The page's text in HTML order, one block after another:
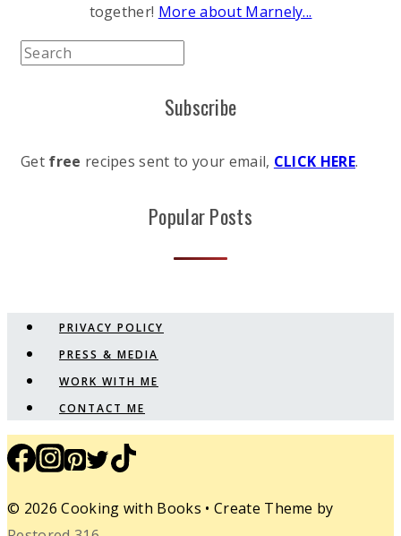
together! More about Marnely...
Subscribe
Get free recipes sent to your email, CLICK HERE.
Popular Posts
PRIVACY POLICY
PRESS & MEDIA
WORK WITH ME
CONTACT ME
© 2026 Cooking with Books • Create Theme by